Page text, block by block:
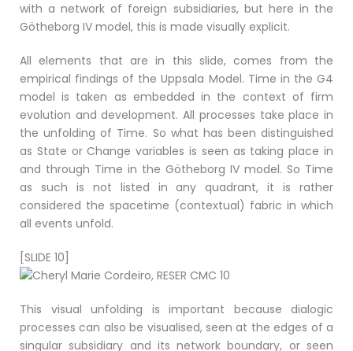
with a network of foreign subsidiaries, but here in the
Götheborg IV model, this is made visually explicit.
All elements that are in this slide, comes from the
empirical findings of the Uppsala Model. Time in the G4
model is taken as embedded in the context of firm
evolution and development. All processes take place in
the unfolding of Time. So what has been distinguished
as State or Change variables is seen as taking place in
and through Time in the Götheborg IV model. So Time
as such is not listed in any quadrant, it is rather
considered the spacetime (contextual) fabric in which
all events unfold.
[SLIDE 10]
This visual unfolding is important because dialogic
processes can also be visualised, seen at the edges of a
singular subsidiary and its network boundary, or seen